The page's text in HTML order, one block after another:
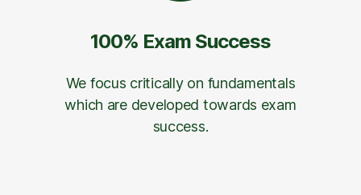
100% Exam Success
We focus critically on fundamentals
which are developed towards exam
success.